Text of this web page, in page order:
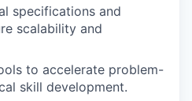
specifications and
scalability and
to accelerate problem-
skill development.